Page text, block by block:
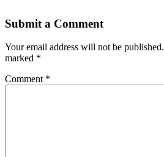
Submit a Comment
Your email address will not be published.
marked *
Comment *